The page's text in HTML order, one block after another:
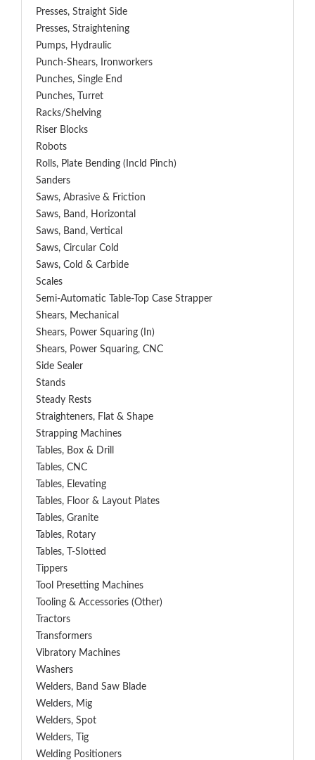
Presses, Straight Side
Presses, Straightening
Pumps, Hydraulic
Punch-Shears, Ironworkers
Punches, Single End
Punches, Turret
Racks/Shelving
Riser Blocks
Robots
Rolls, Plate Bending (incld Pinch)
Sanders
Saws, Abrasive & Friction
Saws, Band, Horizontal
Saws, Band, Vertical
Saws, Circular Cold
Saws, Cold & Carbide
Scales
Semi-Automatic Table-Top Case Strapper
Shears, Mechanical
Shears, Power Squaring (In)
Shears, Power Squaring, CNC
Side Sealer
Stands
Steady Rests
Straighteners, Flat & Shape
Strapping Machines
Tables, Box & Drill
Tables, CNC
Tables, Elevating
Tables, Floor & Layout Plates
Tables, Granite
Tables, Rotary
Tables, T-Slotted
Tippers
Tool Presetting Machines
Tooling & Accessories (Other)
Tractors
Transformers
Vibratory Machines
Washers
Welders, Band Saw Blade
Welders, Mig
Welders, Spot
Welders, Tig
Welding Positioners